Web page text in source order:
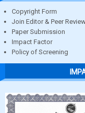
Copyright Form
Join Editor & Peer
Paper Submission
Impact Factor
Policy of Screening